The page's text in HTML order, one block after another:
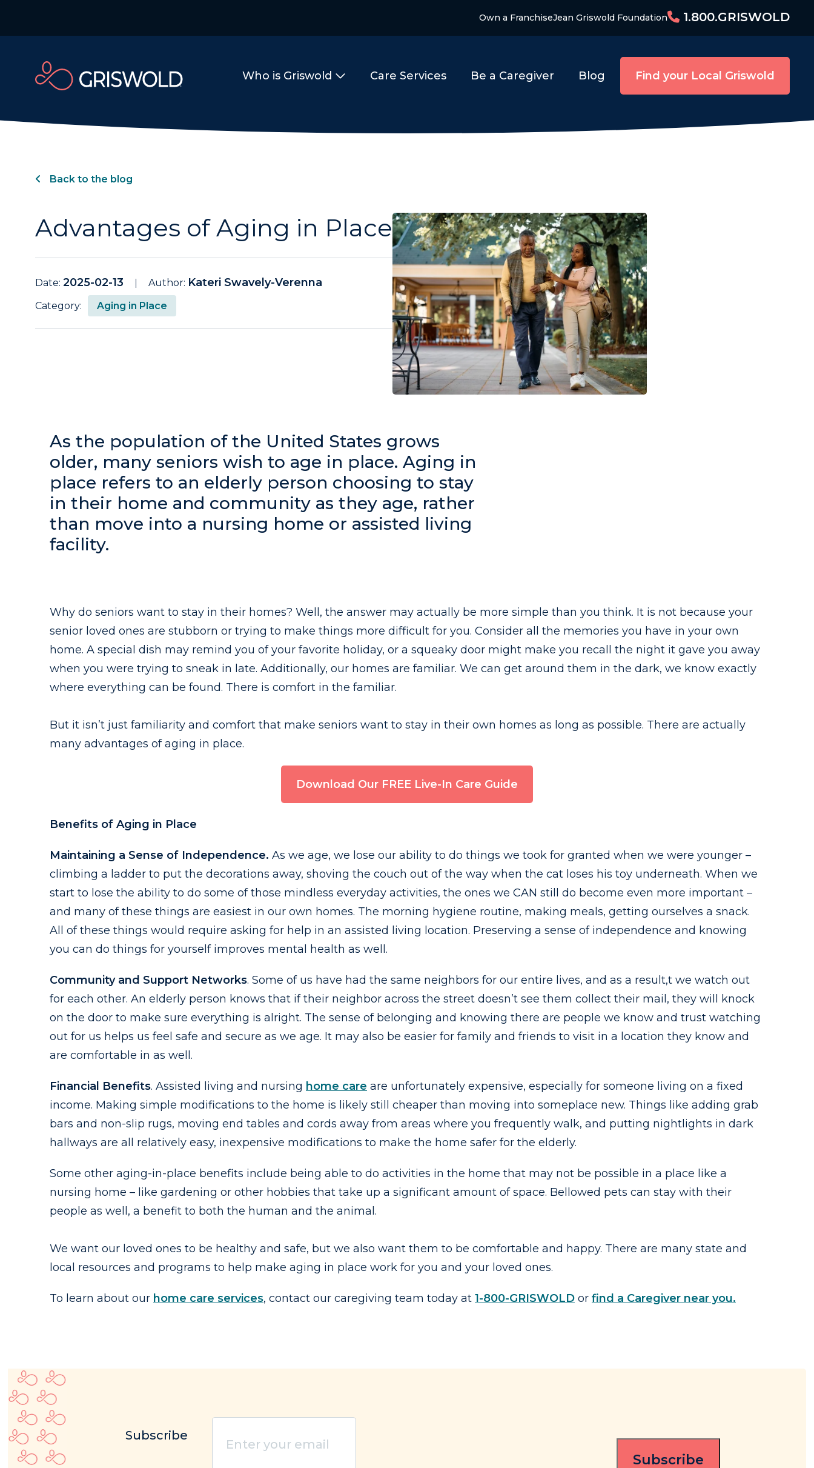
Own a FranchiseJean Griswold Foundation 1.800.GRISWOLD
Who is Griswold Care Services Be a Caregiver Blog Find your Local Griswold
Back to the blog
Advantages of Aging in Place
Date: 2025-02-13 Author: Kateri Swavely-Verenna
Category: Aging in Place
As the population of the United States grows
older, many seniors wish to age in place. Aging in
place refers to an elderly person choosing to stay
in their home and community as they age, rather
than move into a nursing home or assisted living
facility.
Why do seniors want to stay in their homes? Well, the answer may actually be more simple than you think. It is not because your
senior loved ones are stubborn or trying to make things more difficult for you. Consider all the memories you have in your own
home. A special dish may remind you of your favorite holiday, or a squeaky door might make you recall the night it gave you away
when you were trying to sneak in late. Additionally, our homes are familiar. We can get around them in the dark, we know exactly
where everything can be found. There is comfort in the familiar.
But it isn’t just familiarity and comfort that make seniors want to stay in their own homes as long as possible. There are actually
many advantages of aging in place.
Download Our FREE Live-In Care Guide
Benefits of Aging in Place
Maintaining a Sense of Independence. As we age, we lose our ability to do things we took for granted when we were younger –
climbing a ladder to put the decorations away, shoving the couch out of the way when the cat loses his toy underneath. When we
start to lose the ability to do some of those mindless everyday activities, the ones we CAN still do become even more important –
and many of these things are easiest in our own homes. The morning hygiene routine, making meals, getting ourselves a snack.
All of these things would require asking for help in an assisted living location. Preserving a sense of independence and knowing
you can do things for yourself improves mental health as well.
Community and Support Networks. Some of us have had the same neighbors for our entire lives, and as a result,t we watch out
for each other. An elderly person knows that if their neighbor across the street doesn’t see them collect their mail, they will knock
on the door to make sure everything is alright. The sense of belonging and knowing there are people we know and trust watching
out for us helps us feel safe and secure as we age. It may also be easier for family and friends to visit in a location they know and
are comfortable in as well.
Financial Benefits. Assisted living and nursing home care are unfortunately expensive, especially for someone living on a fixed
income. Making simple modifications to the home is likely still cheaper than moving into someplace new. Things like adding grab
bars and non-slip rugs, moving end tables and cords away from areas where you frequently walk, and putting nightlights in dark
hallways are all relatively easy, inexpensive modifications to make the home safer for the elderly.
Some other aging-in-place benefits include being able to do activities in the home that may not be possible in a place like a
nursing home – like gardening or other hobbies that take up a significant amount of space. Bellowed pets can stay with their
people as well, a benefit to both the human and the animal.
We want our loved ones to be healthy and safe, but we also want them to be comfortable and happy. There are many state and
local resources and programs to help make aging in place work for you and your loved ones.
To learn about our home care services, contact our caregiving team today at 1-800-GRISWOLD or find a Caregiver near you.
Subscribe
Enter